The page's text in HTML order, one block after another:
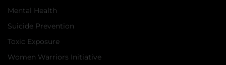
Mental Health
Suicide Prevention
Toxic Exposure
Women Warriors Initiative